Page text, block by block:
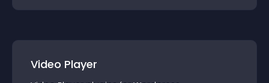
Video Player